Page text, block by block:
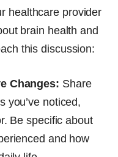
healthcare provider
brain health and
this discussion:
Changes: Share
you’ve noticed,
Be specific about
and how